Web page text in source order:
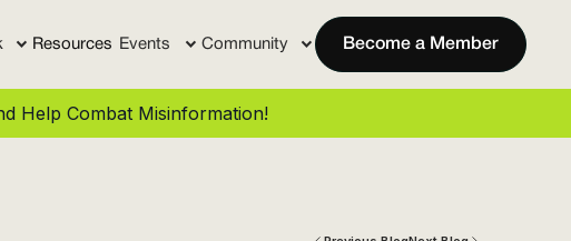
Resources Events Community Become a Member
Help Combat Misinformation!